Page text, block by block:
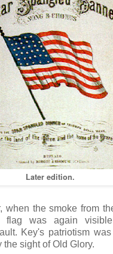
Later edition.
when the smoke from
flag was again
Key's patriotism
sight of Old Glory.